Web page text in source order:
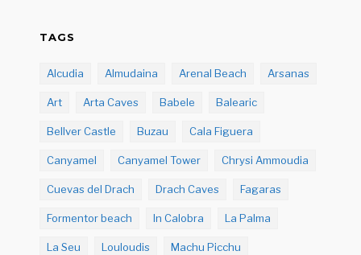
TAGS
Alcudia Almudaina Arenal Beach Arsanas
Art Arta Caves Babele Balearic
Bellver Castle Buzau Cala Figuera
Canyamel Canyamel Tower Chrysi Ammoudia
Cuevas del Drach Drach Caves Fagaras
Formentor beach In Calobra La Palma
La Seu Louloudis Machu Picchu